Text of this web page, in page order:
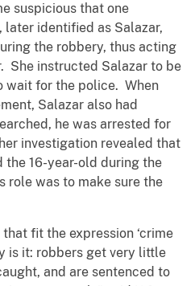
suspicious that one
later identified as Salazar,
the robbery, thus acting
She instructed Salazar to be
wait for the police. When
Salazar also had
he was arrested for
investigation revealed that
the 16-year-old during the
role was to make sure the
fit the expression ‘crime
is it: robbers get very little
and are sentenced to